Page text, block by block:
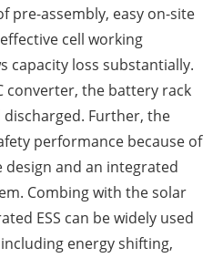
pre-assembly, easy on-site
cell working
capacity loss substantially.
converter, the battery rack
Further, the
performance because of
and an integrated
Combing with the solar
ESS can be widely used
energy shifting,